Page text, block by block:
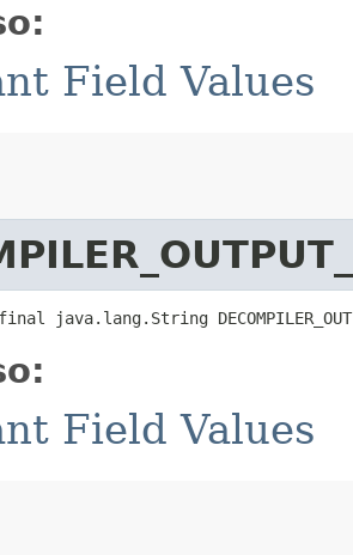
Field Values
java.lang.String
Field Values